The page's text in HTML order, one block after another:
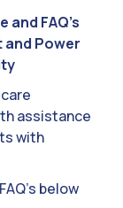
FAQ’s
Power
assistance
with
below